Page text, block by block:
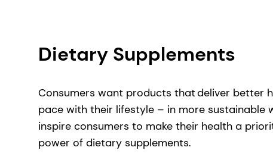
Dietary Supplements
Consumers want products that ​deliver better
pace with their lifestyle – in more sustainable
inspire consumers to make their health a
power of dietary supplements.